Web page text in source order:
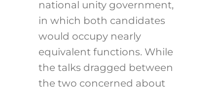
national unity government,
in which both candidates
would occupy nearly
equivalent functions. While
the talks dragged between
the two concerned about